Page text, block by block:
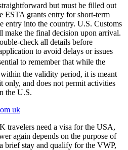
but must be filled out
ESTA grants entry for short-term
entry into the country. U.S. Customs
the final decision upon arrival.
check all details before
to avoid delays or issues
to remember that while the
the validity period, it is meant
only, and does not permit activities
the U.S.
uk
travelers need a visa for the USA,
again depends on the purpose of
brief stay and qualify for the VWP,